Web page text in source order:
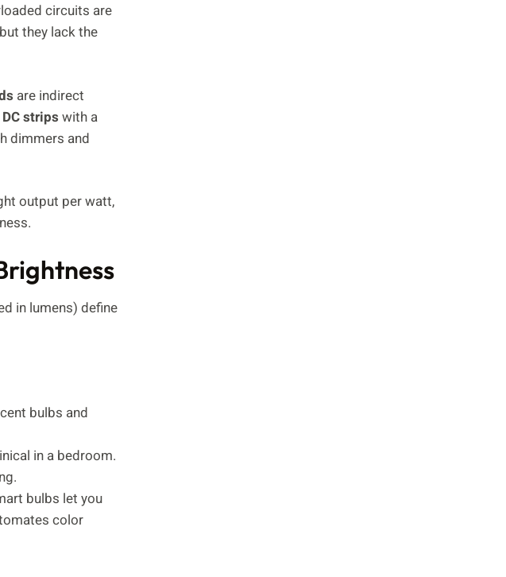
circuits are
they lack the
are indirect
stripswith a
dimmers and
output per watt,
in lumens) define
bulbs and
in a bedroom.
bulbs let you
color